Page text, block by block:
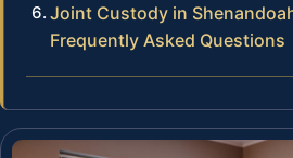
Joint Custody in
Frequently Asked Questions